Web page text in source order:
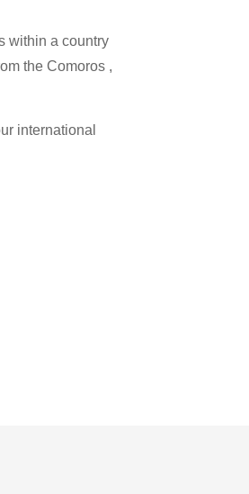
within a country
the Comoros ,
international